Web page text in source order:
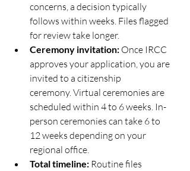
concerns, a decision typically
follows within weeks. Files flagged
for review take longer.
Ceremony invitation: Once IRCC
approves your application, you are
invited to a citizenship
ceremony. Virtual ceremonies are
scheduled within 4 to 6 weeks. In-
person ceremonies can take 6 to
12 weeks depending on your
regional office.
Total timeline: Routine files